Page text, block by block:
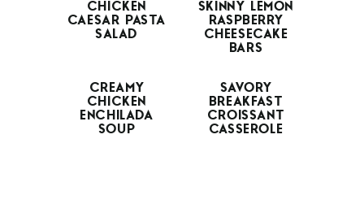
CHICKEN
CAESAR PASTA
SALAD
SKINNY LEMON
RASPBERRY
CHEESECAKE
BARS
CREAMY
CHICKEN
ENCHILADA
SOUP
SAVORY
BREAKFAST
CROISSANT
CASSEROLE